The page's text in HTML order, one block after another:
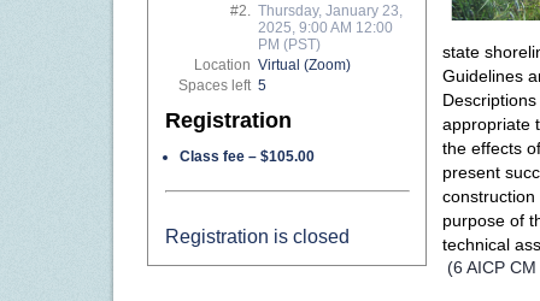
#2. Thursday, January 23,
2025, 9:00 AM 12:00
PM (PST)
Location Virtual (Zoom)
Spaces left 5
Registration
Class fee – $105.00
Registration is closed
state
Guidelines
appropriate
the effects
present
purpose of
technical
(6 AICP